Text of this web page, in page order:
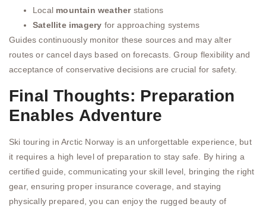
Local mountain weatherstations
Satellite imagery for approaching systems
Guides continuously monitor these sources and may alter
routes or cancel days based on forecasts. Group flexibility and
acceptance of conservative decisions are crucial for safety.
Final Thoughts: Preparation
Enables Adventure
Ski touring in Arctic Norway is an unforgettable experience, but
it requires a high level of preparation to stay safe. By hiring a
certified guide, communicating your skill level, bringing the right
gear, ensuring proper insurance coverage, and staying
physically prepared, you can enjoy the rugged beauty of